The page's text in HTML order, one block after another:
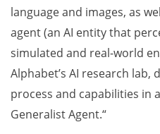
language and images, as
agent (an AI entity that
simulated and real-world
Alphabet’s AI research lab,
process and capabilities in
Generalist Agent.“